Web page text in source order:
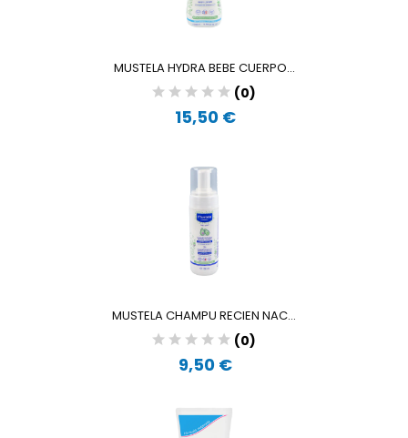
MUSTELA HYDRA BEBE CUERPO...
(0)
15,50 €
MUSTELA CHAMPU RECIEN NAC...
(0)
9,50 €